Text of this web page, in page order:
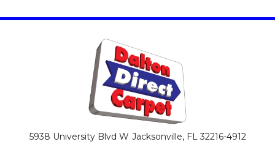
5938 University Blvd W Jacksonville, FL 32216-4912